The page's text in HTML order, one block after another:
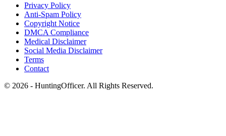
Privacy Policy
Anti-Spam Policy
Copyright Notice
DMCA Compliance
Medical Disclaimer
Social Media Disclaimer
Terms
Contact
© 2026 - HuntingOfficer. All Rights Reserved.